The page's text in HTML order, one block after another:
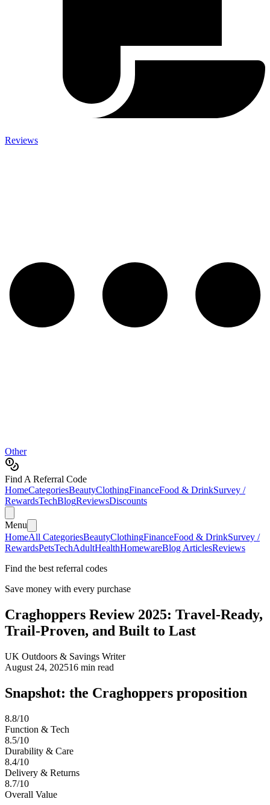
Reviews
Other
Find A Referral Code
HomeCategoriesBeautyClothingFinanceFood & DrinkSurvey /
RewardsTechBlogReviewsDiscounts
Menu
HomeAll CategoriesBeautyClothingFinanceFood & DrinkSurvey /
RewardsPetsTechAdultHealthHomewareBlog ArticlesReviews
Find the best referral codes
Save money with every purchase
Craghoppers Review 2025: Travel-Ready,
Trail-Proven, and Built to Last
UK Outdoors & Savings Writer
August 24, 202516 min read
Snapshot: the Craghoppers proposition
8.8/10
Function & Tech
8.5/10
Durability & Care
8.4/10
Delivery & Returns
8.7/10
Overall Value